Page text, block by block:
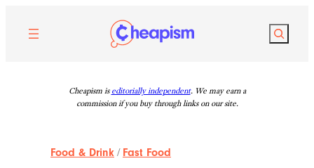
content
Search
Cheapism is editorially independent. We may earn a
commission if you buy through links on our site.
Food & Drink / Fast Food